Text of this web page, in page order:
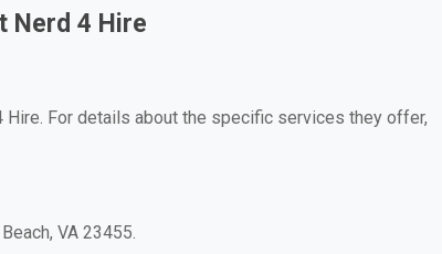
Nerd 4 Hire
For details about the specific services they offer,
VA 23455.